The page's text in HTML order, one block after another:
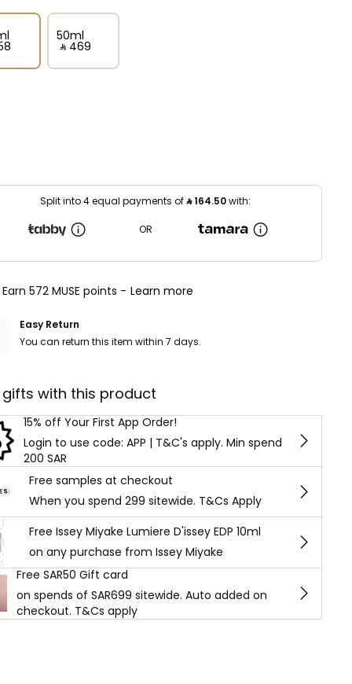
50ml
‎ ⃁ ⁦469⁩ ‎
Split into 4 equal payments of⃁164.50with:
OR
Earn 572 MUSE points - Learn more
Easy Return
You can return this item within 7 days.
gifts with this product
15% off Your First App Order!
Login to use code: APP | T&C's apply. Min spend
200 SAR
Free samples at checkout
When you spend 299 sitewide. T&Cs Apply
Free Issey Miyake Lumiere D'issey EDP 10ml
on any purchase from Issey Miyake
Free SAR50 Gift card
on spends of SAR699 sitewide. Auto added on
checkout. T&Cs apply